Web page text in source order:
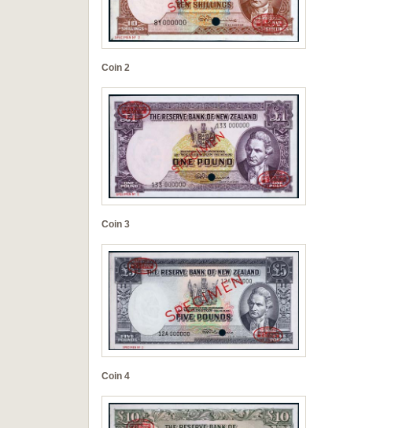
Coin 2
Coin 3
Coin 4